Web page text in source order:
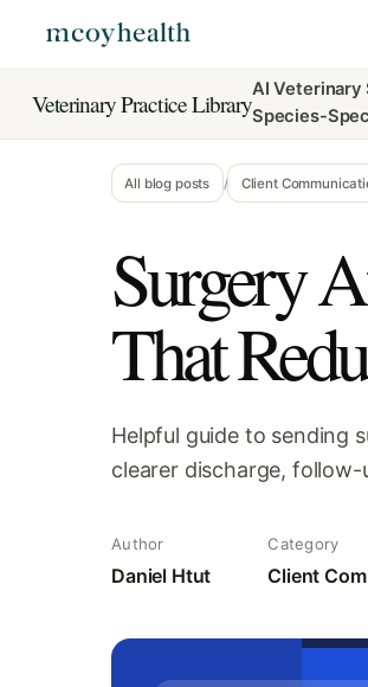
Veterinary Practice LibraryAI Veterinary
Species-
All blog posts / Client
Surgery
That
Helpful guide to sending
clearer discharge,
Author
Daniel Htut
Category
Client